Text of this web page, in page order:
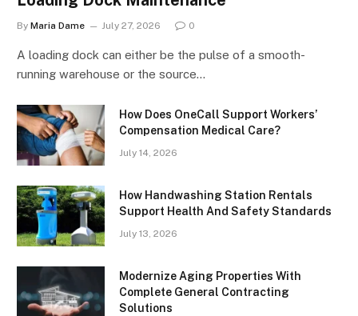
By Maria Dame July 27, 2026 0
A loading dock can either be the pulse of a smooth-
running warehouse or the source…
How Does OneCall Support Workers’
Compensation Medical Care?
July 14, 2026
How Handwashing Station Rentals
Support Health And Safety Standards
July 13, 2026
Modernize Aging Properties With
Complete General Contracting
Solutions